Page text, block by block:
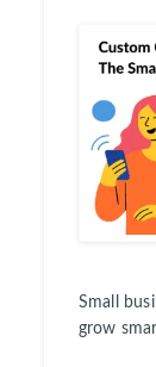
Small
grow